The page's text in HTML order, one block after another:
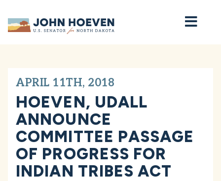
Home
APRIL 11TH, 2018
HOEVEN, UDALL
ANNOUNCE
COMMITTEE PASSAGE
OF PROGRESS FOR
INDIAN TRIBES ACT